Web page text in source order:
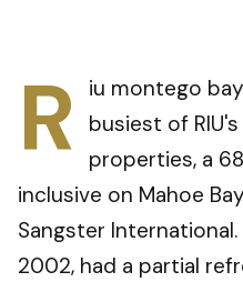
R
iu montego
busiest of
properties, a
inclusive on Mahoe
Sangster
2002, had a partial